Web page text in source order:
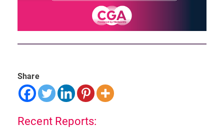
Share
Recent Reports: